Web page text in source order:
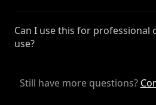
Can I use this for professional
use?
Still have more questions?